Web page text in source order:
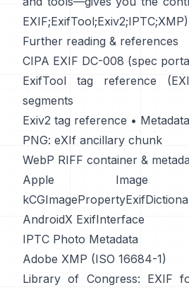
EXIF;ExifTool;Exiv2;IPTC;XMP
Further reading & references
CIPA EXIF DC-008 (spec
ExifTool tag reference
segments
Exiv2 tag reference •
PNG: eXIf ancillary chunk
WebP RIFF container &
Apple Image
AndroidX ExifInterface
IPTC Photo Metadata
Adobe XMP (ISO 16684-1)
Library of Congress: EXIF